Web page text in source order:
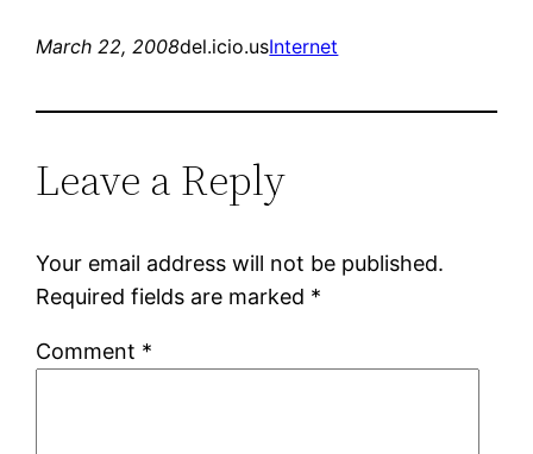
March 22, 2008del.icio.usInternet
Leave a Reply
Your email address will not be published.
Required fields are marked *
Comment *